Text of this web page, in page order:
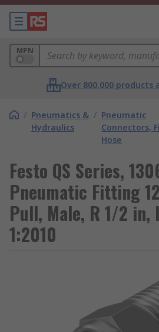
MPN
Over 800,000 products
/ Pneumatics &
Hydraulics
/ Pneumatic
Connectors,
Hose
Festo QS Series,
Pneumatic Fitting
Pull, Male, R 1/2 in,
1:2010